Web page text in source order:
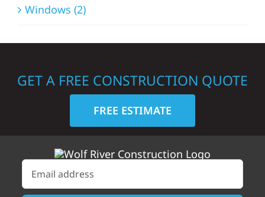
Windows (2)
GET A FREE CONSTRUCTION QUOTE
FREE ESTIMATE